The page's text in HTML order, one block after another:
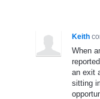
Keith
When
an exit
sitting